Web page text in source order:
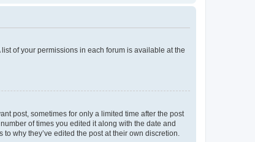
of your permissions in each forum is available at the
post, sometimes for only a limited time after the post
of times you edited it along with the date and
why they’ve edited the post at their own discretion.